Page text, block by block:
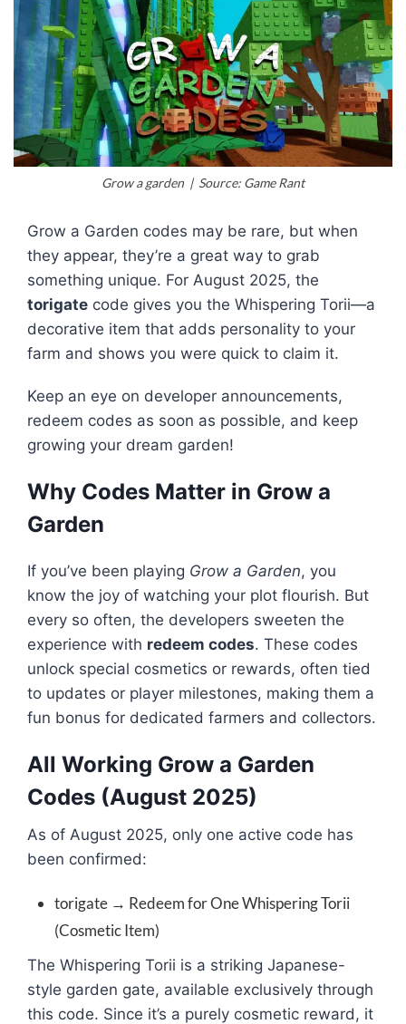
Grow a garden | Source: Game Rant
Grow a Garden codes may be rare, but when
they appear, they’re a great way to grab
something unique. For August 2025, the
torigate code gives you the Whispering Torii—a
decorative item that adds personality to your
farm and shows you were quick to claim it.
Keep an eye on developer announcements,
redeem codes as soon as possible, and keep
growing your dream garden!
Why Codes Matter in Grow a
Garden
If you’ve been playing Grow a Garden, you
know the joy of watching your plot flourish. But
every so often, the developers sweeten the
experience with redeem codes. These codes
unlock special cosmetics or rewards, often tied
to updates or player milestones, making them a
fun bonus for dedicated farmers and collectors.
All Working Grow a Garden
Codes (August 2025)
As of August 2025, only one active code has
been confirmed:
torigate → Redeem for One Whispering Torii
(Cosmetic Item)
The Whispering Torii is a striking Japanese-
style garden gate, available exclusively through
this code. Since it’s a purely cosmetic reward, it